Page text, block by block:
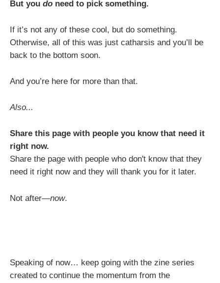
But you do need to pick something.
If it’s not any of these cool, but do something.
Otherwise, all of this was just catharsis and you’ll be
back to the bottom soon.
And you’re here for more than that.
Also...
Share this page with people you know that need it
right now.
Share the page with people who don't know that they
need it right now and they will thank you for it later.
Not after—now.
Speaking of now… keep going with the zine series
created to continue the momentum from the